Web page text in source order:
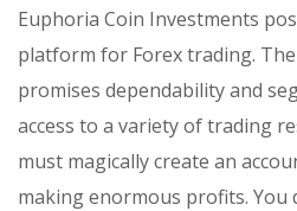
Euphoria Coin Investments
platform for Forex trading.
promises dependability and
access to a variety of trading
must magically create an
making enormous profits.